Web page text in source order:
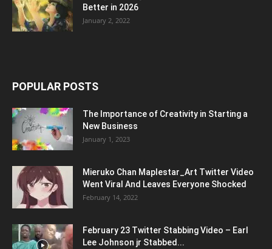
Better in 2026
January 2, 2022
POPULAR POSTS
The Importance of Creativity in Starting a
New Business
January 1, 2023
Mieruko Chan Maplestar_Art Twitter Video
Went Viral And Leaves Everyone Shocked
February 14, 2022
February 23 Twitter Stabbing Video – Earl
Lee Johnson jr Stabbed...